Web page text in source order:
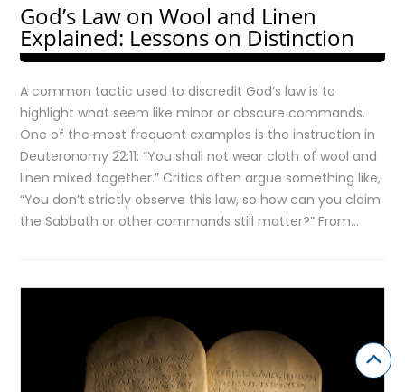
God’s Law on Wool and Linen
Explained: Lessons on Distinction
A common tactic used to discredit God’s law is to
highlight what seem like minor or obscure commands.
One of the most frequent examples is the instruction in
Deuteronomy 22:11: “You shall not wear cloth of wool and
linen mixed together.” Critics often argue something like,
“You don’t strictly observe this law, so how can you claim
the Sabbath or other commands still matter?” From…